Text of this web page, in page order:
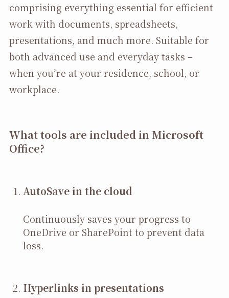
comprising everything essential for efficient
work with documents, spreadsheets,
presentations, and much more. Suitable for
both advanced use and everyday tasks –
when you’re at your residence, school, or
workplace.
What tools are included in Microsoft
Office?
AutoSave in the cloud
Continuously saves your progress to
OneDrive or SharePoint to prevent data
loss.
Hyperlinks in presentations